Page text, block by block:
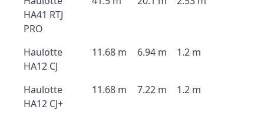
HA41 RTJ
PRO
Haulotte
HA12 CJ
11.68 m 6.94 m 1.2 m
Haulotte
HA12 CJ+
11.68 m 7.22 m 1.2 m